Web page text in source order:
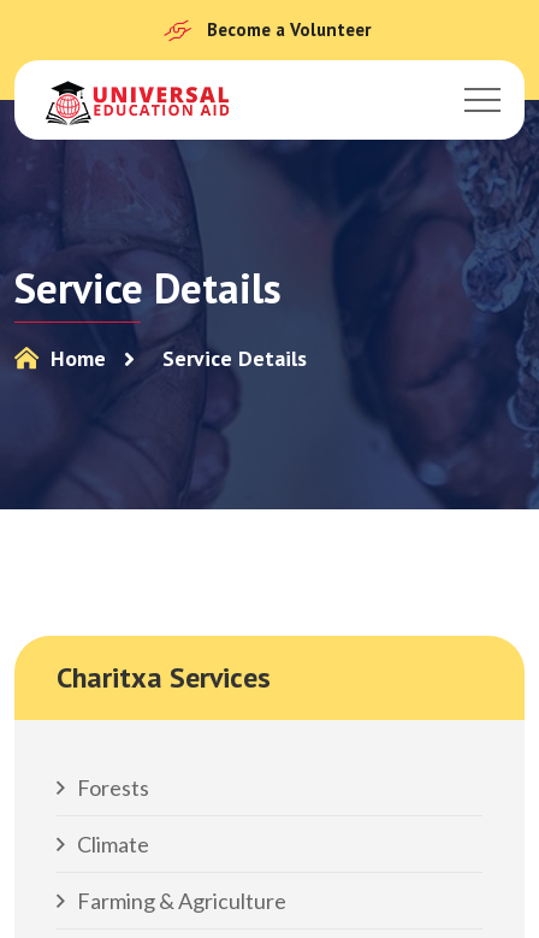
Become a Volunteer
Service Details
Home Service Details
Charitxa Services
Forests
Climate
Farming & Agriculture